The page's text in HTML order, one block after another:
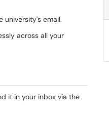
university's email.
across all your
it in your inbox via the